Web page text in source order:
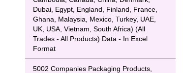
Dubai, Egypt, England, Finland, France,
Ghana, Malaysia, Mexico, Turkey, UAE,
UK, USA, Vietnam, South Africa) (All
Trades - All Products) Data - In Excel
Format
5002 Companies Packaging Products,